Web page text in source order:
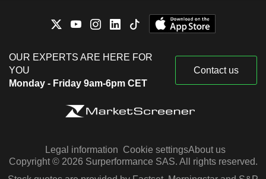
OUR EXPERTS ARE HERE FOR
YOU
Monday - Friday 9am-6pm CET
Contact us
Legal information Cookie settingsAbout us
Copyright © 2026 Surperformance SAS. All rights reserved.